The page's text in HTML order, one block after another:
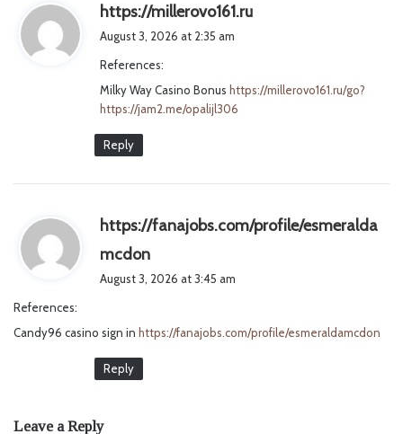
https://millerovo161.ru
:
August 3, 2026 at 2:35 am
References:
Milky Way Casino Bonus https://millerovo161.ru/go?
https://jam2.me/opalijl306
Reply
https://fanajobs.com/profile/esmeralda
mcdon
:
August 3, 2026 at 3:45 am
References:
Candy96 casino sign in https://fanajobs.com/profile/esmeraldamcdon
Reply
Leave a Reply